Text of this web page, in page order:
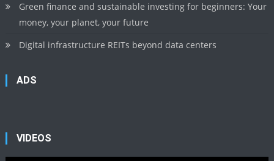
Green finance and sustainable investing for beginners: Your
money, your planet, your future
Digital infrastructure REITs beyond data centers
ADS
VIDEOS